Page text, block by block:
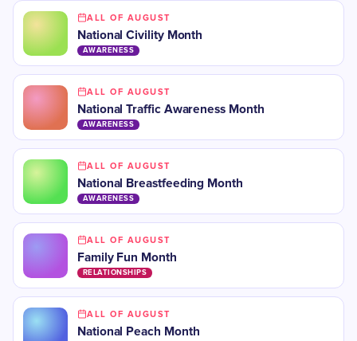
ALL OF AUGUST
National Civility Month
AWARENESS
ALL OF AUGUST
National Traffic Awareness Month
AWARENESS
ALL OF AUGUST
National Breastfeeding Month
AWARENESS
ALL OF AUGUST
Family Fun Month
RELATIONSHIPS
ALL OF AUGUST
National Peach Month